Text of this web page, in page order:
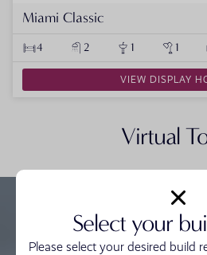
Miami Classic
4 2 1 1
VIEW DISPLAY
Virtual
Select your
Please select your desired build